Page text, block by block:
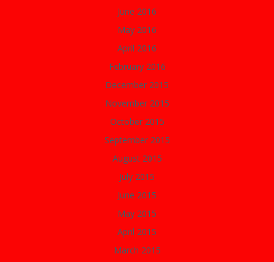
June 2016
May 2016
April 2016
February 2016
December 2015
November 2015
October 2015
September 2015
August 2015
July 2015
June 2015
May 2015
April 2015
March 2015